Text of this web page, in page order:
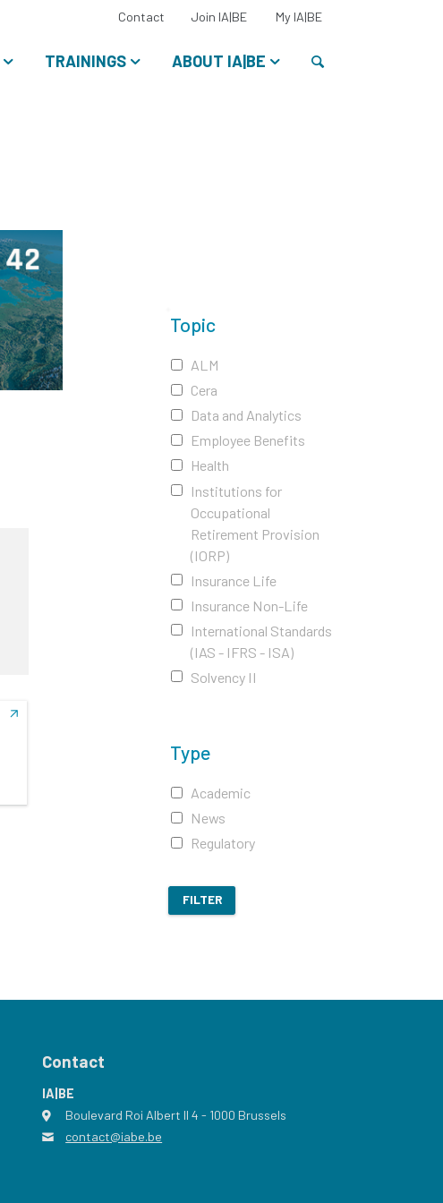
TRAININGS ABOUT IA|BE
Contact Join IA|BE My IA|BESelect
language:
Topic
ALM
Cera
Data and Analytics
Employee Benefits
Health
Institutions for
Occupational
Retirement Provision
(IORP)
Insurance Life
Insurance Non-Life
International Standards
(IAS - IFRS - ISA)
Solvency II
Type
Academic
News
Regulatory
FILTER
Contact
IA|BE
address
Boulevard Roi Albert II 4 - 1000 Brussels
email
contact@iabe.be